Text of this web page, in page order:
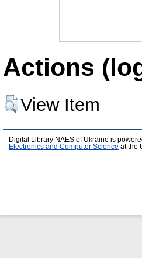
Actions
View Item
Digital Library NAES of Ukraine is
Electronics and Computer Science at the